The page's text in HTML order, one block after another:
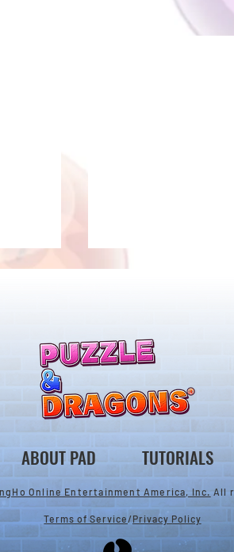
New Evolutions &
ABOUT PAD TUTORIALS
Online Entertainment America, Inc. All
Terms of Service/Privacy Policy